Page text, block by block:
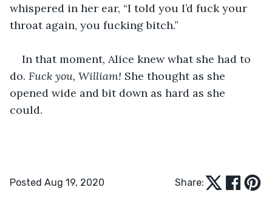
whispered in her ear, “I told you I’d fuck your
throat again, you fucking bitch.”
In that moment, Alice knew what she had to
do. Fuck you, William! She thought as she
opened wide and bit down as hard as she
could.
Posted Aug 19, 2020 Share: